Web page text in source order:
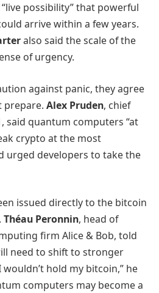
possibility” that powerful
arrive within a few years.
also said the scale of the
of urgency.
against panic, they agree
prepare. Alex Pruden, chief
said quantum computers “at
crypto at the most
urged developers to take the
issued directly to the bitcoin
Théau Peronnin, head of
firm Alice & Bob, told
need to shift to stronger
wouldn’t hold my bitcoin,” he
computers may become a